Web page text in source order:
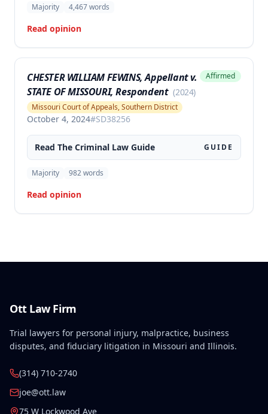
Majority 4,467words
Read opinion
CHESTER WILLIAM FEWINS, Appellant v.
STATE OF MISSOURI, Respondent (2024)
Missouri Court of Appeals, Southern District
October 4, 2024#SD38256
Affirmed
Read The Criminal Law Guide GUIDE
Majority 982words
Read opinion
Ott Law Firm
Trial lawyers for personal injury, malpractice, business
disputes, and fiduciary litigation in Missouri and Illinois.
(314) 710-2740
joe@ott.law
75 W Lockwood Ave